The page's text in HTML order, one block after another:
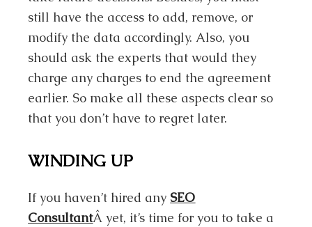
still have the access to add, remove, or
modify the data accordingly. Also, you
should ask the experts that would they
charge any charges to end the agreement
earlier. So make all these aspects clear so
that you don’t have to regret later.
WINDING UP
If you haven’t hired any SEO
ConsultantÂ yet, it’s time for you to take a